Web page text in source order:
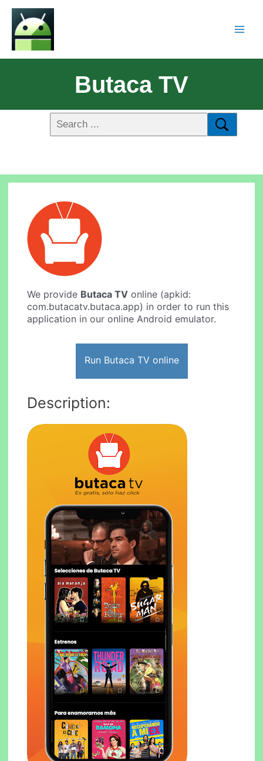
Butaca TV
We provide Butaca TV online (apkid:
com.butacatv.butaca.app) in order to run this
application in our online Android emulator.
Run Butaca TV online
Description: